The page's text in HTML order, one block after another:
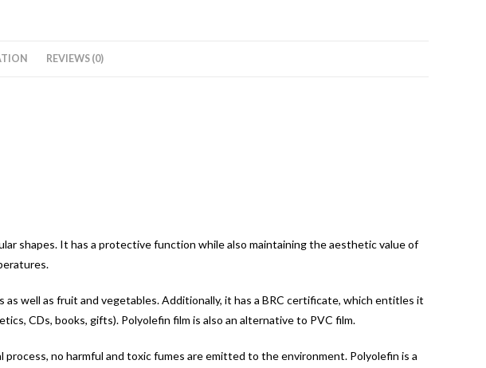
REVIEWS (0)
shapes. It has a protective function while also maintaining the aesthetic value of
well as fruit and vegetables. Additionally, it has a BRC certificate, which entitles it
CDs, books, gifts). Polyolefin film is also an alternative to PVC film.
no harmful and toxic fumes are emitted to the environment. Polyolefin is a